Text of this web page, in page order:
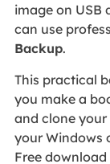
image on USB
can use
Backup.
This practical
you make a
and clone
your Windows
Free